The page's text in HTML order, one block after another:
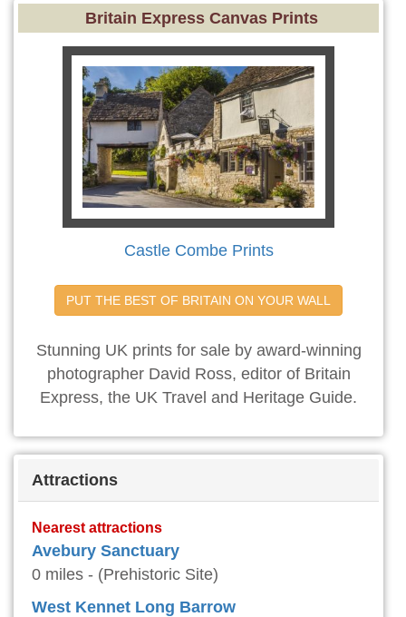
Britain Express Canvas Prints
Castle Combe Prints
PUT THE BEST OF BRITAIN ON YOUR WALL
Stunning UK prints for sale by award-winning
photographer David Ross, editor of Britain
Express, the UK Travel and Heritage Guide.
Attractions
Nearest attractions
Avebury Sanctuary
0 miles - (Prehistoric Site)
West Kennet Long Barrow